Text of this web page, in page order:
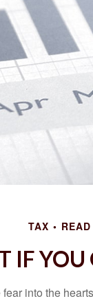
TAX
IF YOU
into the